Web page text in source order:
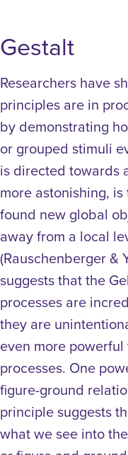
Gestalt
Researchers have
principles are in
by demonstrating
or grouped stimuli
is directed towards
more astonishing,
found new global
away from a local
(Rauschenberger &
suggests that the
processes are
they are
even more
processes. One
figure-ground
principle suggests
what we see into